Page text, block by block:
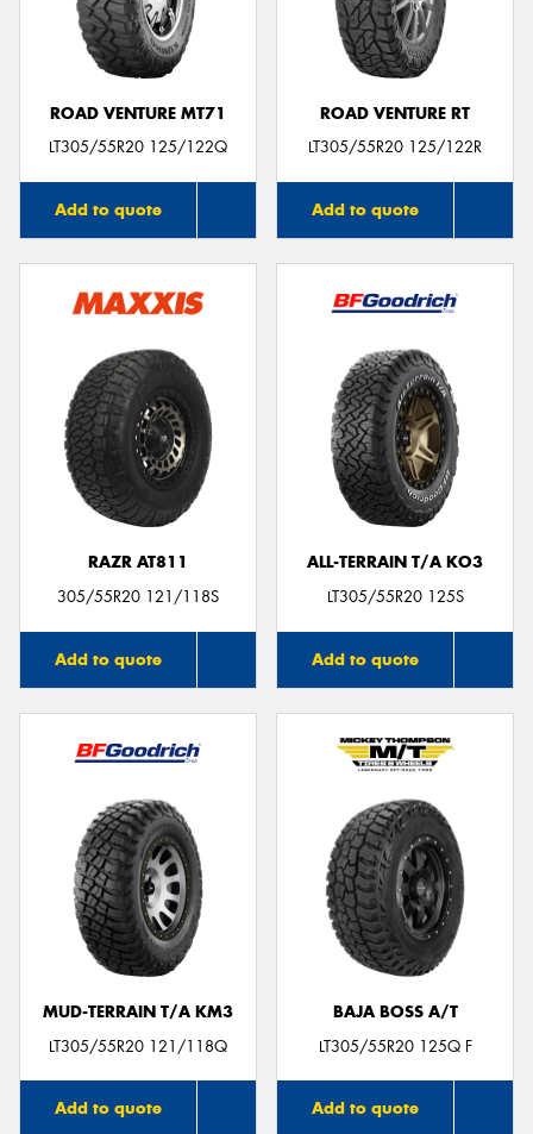
ROAD VENTURE MT71
LT305/55R20 125/122Q
Add to quote
ROAD VENTURE RT
LT305/55R20 125/122R
Add to quote
RAZR AT811
305/55R20 121/118S
Add to quote
ALL-TERRAIN T/A KO3
LT305/55R20 125S
Add to quote
MUD-TERRAIN T/A KM3
LT305/55R20 121/118Q
Add to quote
BAJA BOSS A/T
LT305/55R20 125Q F
Add to quote